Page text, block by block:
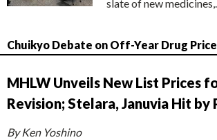
slate of new
Chuikyo Debate on Off-Year Drug
MHLW Unveils New List Prices
Revision; Stelara, Januvia Hit by
By Ken Yoshino